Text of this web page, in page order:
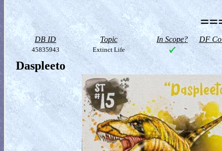
DB ID Topic In Scope? DF
45835943 Extinct Life
Daspleeto